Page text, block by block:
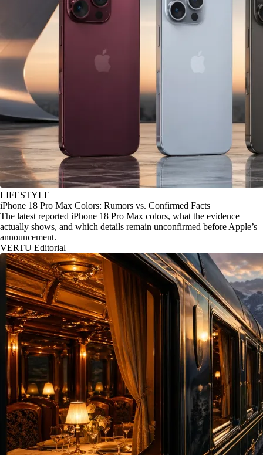
LIFESTYLE
iPhone 18 Pro Max Colors: Rumors vs. Confirmed Facts
The latest reported iPhone 18 Pro Max colors, what the evidence
actually shows, and which details remain unconfirmed before Apple’s
announcement.
VERTU Editorial